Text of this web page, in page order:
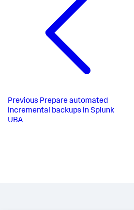
Previous Prepare automated
incremental backups in Splunk
UBA